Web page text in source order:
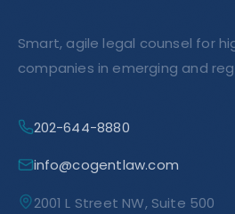
Smart, agile legal counsel for
companies in emerging and
202-644-8880
info@cogentlaw.com
2001 L Street NW, Suite 500